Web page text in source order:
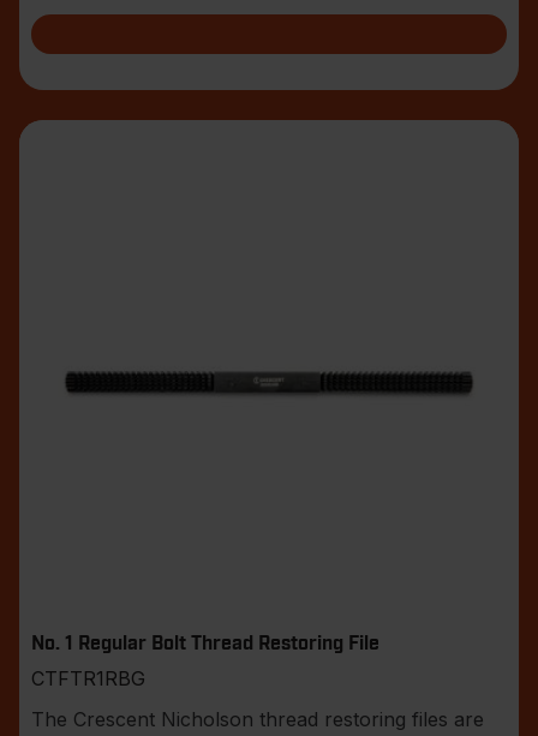
No. 1 Regular Bolt Thread Restoring File
CTFTR1RBG
The Crescent Nicholson thread restoring files are